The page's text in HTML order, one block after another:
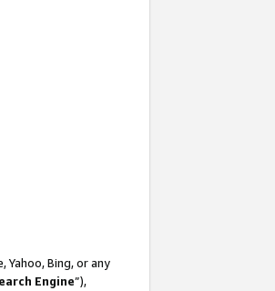
Yahoo, Bing, or any
Engine”),